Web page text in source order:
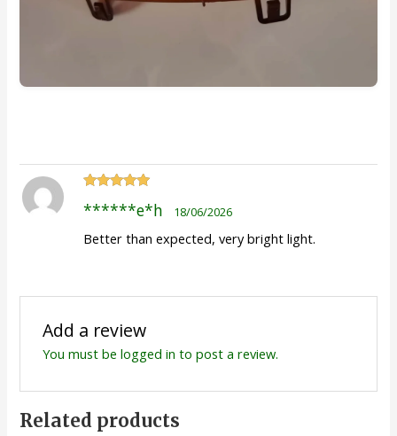
of 5
******e*h 18/06/2026
Better than expected, very bright light.
Add a review
You must be logged in to post a review.
Related products